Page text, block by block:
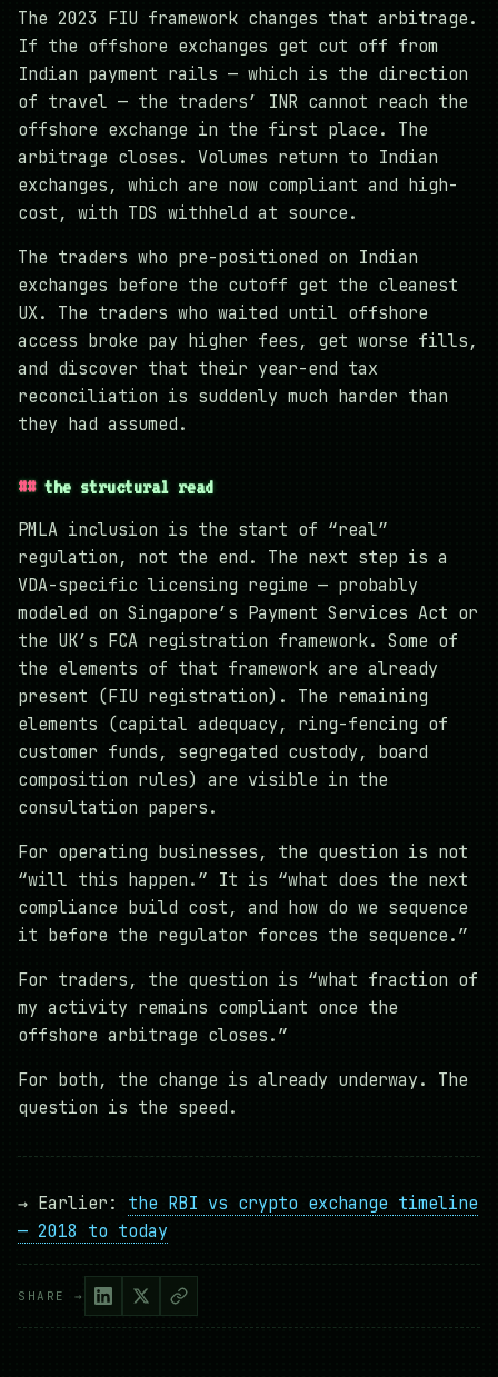
The 2023 FIU framework changes that arbitrage.
If the offshore exchanges get cut off from
Indian payment rails — which is the direction
of travel — the traders’ INR cannot reach the
offshore exchange in the first place. The
arbitrage closes. Volumes return to Indian
exchanges, which are now compliant and high-
cost, with TDS withheld at source.
The traders who pre-positioned on Indian
exchanges before the cutoff get the cleanest
UX. The traders who waited until offshore
access broke pay higher fees, get worse fills,
and discover that their year-end tax
reconciliation is suddenly much harder than
they had assumed.
the structural read
PMLA inclusion is the start of “real”
regulation, not the end. The next step is a
VDA-specific licensing regime — probably
modeled on Singapore’s Payment Services Act or
the UK’s FCA registration framework. Some of
the elements of that framework are already
present (FIU registration). The remaining
elements (capital adequacy, ring-fencing of
customer funds, segregated custody, board
composition rules) are visible in the
consultation papers.
For operating businesses, the question is not
“will this happen.” It is “what does the next
compliance build cost, and how do we sequence
it before the regulator forces the sequence.”
For traders, the question is “what fraction of
my activity remains compliant once the
offshore arbitrage closes.”
For both, the change is already underway. The
question is the speed.
→ Earlier: the RBI vs crypto exchange timeline
— 2018 to today
SHARE →